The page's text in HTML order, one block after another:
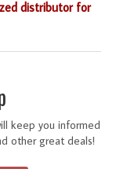
distributor for
keep you informed
other great deals!